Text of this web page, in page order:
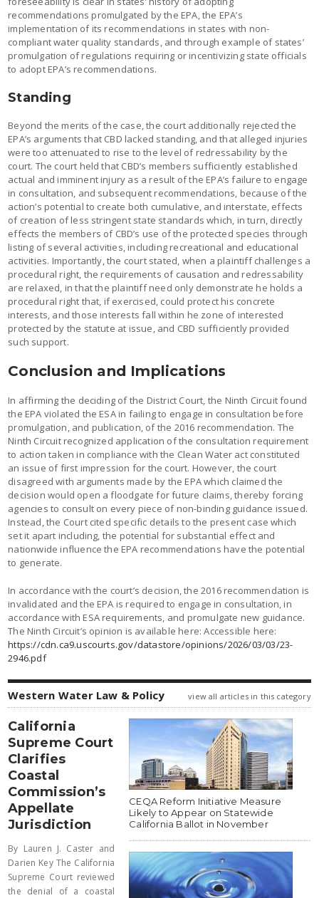
recommendations promulgated by the EPA, the EPA’s
implementation of its recommendations in states with non-
compliant water quality standards, and through example of states’
promulgation of regulations requiring or incentivizing state officials
to adopt EPA’s recommendations.
Standing
Beyond the merits of the case, the court additionally rejected the
EPA’s arguments that CBD lacked standing, and that alleged injuries
were too attenuated to rise to the level of redressability by the
court. The court held that CBD’s members sufficiently established
actual and imminent injury as a result of the EPA’s failure to engage
in consultation, and subsequent recommendations, because of the
action’s potential to create both cumulative, and interstate, effects
of creation of less stringent state standards which, in turn, directly
effects the members of CBD’s use of the protected species through
listing of several activities, including recreational and educational
activities. Importantly, the court stated, when a plaintiff challenges a
procedural right, the requirements of causation and redressability
are relaxed, in that the plaintiff need only demonstrate he holds a
procedural right that, if exercised, could protect his concrete
interests, and those interests fall within he zone of interested
protected by the statute at issue, and CBD sufficiently provided
such support.
Conclusion and Implications
In affirming the deciding of the District Court, the Ninth Circuit found
the EPA violated the ESA in failing to engage in consultation before
promulgation, and publication, of the 2016 recommendation. The
Ninth Circuit recognized application of the consultation requirement
to action taken in compliance with the Clean Water act constituted
an issue of first impression for the court. However, the court
disagreed with arguments made by the EPA which claimed the
decision would open a floodgate for future claims, thereby forcing
agencies to consult on every piece of non-binding guidance issued.
Instead, the Court cited specific details to the present case which
set it apart including, the potential for substantial effect and
nationwide influence the EPA recommendations have the potential
to generate.
In accordance with the court’s decision, the 2016 recommendation is
invalidated and the EPA is required to engage in consultation, in
accordance with ESA requirements, and promulgate new guidance.
The Ninth Circuit’s opinion is available here: Accessible here:
https://cdn.ca9.uscourts.gov/datastore/opinions/2026/03/03/23-
2946.pdf
Western Water Law & Policy view all articles in this category
California
Supreme Court
Clarifies
Coastal
Commission’s
Appellate
Jurisdiction
By Lauren J. Caster and
Darien Key The California
Supreme Court reviewed
the denial of a coastal
CEQA Reform Initiative Measure
Likely to Appear on Statewide
California Ballot in November